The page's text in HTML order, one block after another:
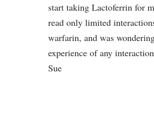
start taking Lactoferrin for
read only limited
warfarin, and was
experience of any
Sue